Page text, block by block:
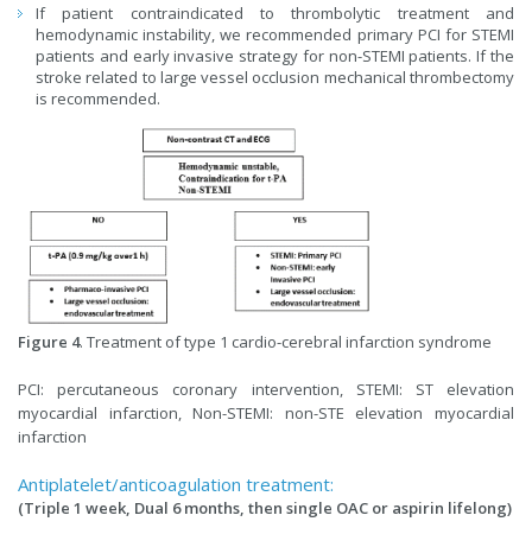
If patient contraindicated to thrombolytic treatment and
hemodynamic instability, we recommended primary PCI for STEMI
patients and early invasive strategy for non-STEMI patients. If the
stroke related to large vessel occlusion mechanical thrombectomy
is recommended.
Figure 4. Treatment of type 1 cardio-cerebral infarction syndrome
PCI: percutaneous coronary intervention, STEMI: ST elevation
myocardial infarction, Non-STEMI: non-STE elevation myocardial
infarction
Antiplatelet/anticoagulation treatment:
(Triple 1 week, Dual 6 months, then single OAC or aspirin lifelong)